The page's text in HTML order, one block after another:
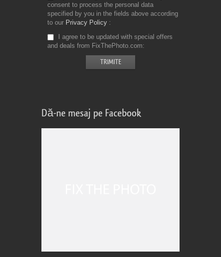
consent to process the personal data
specified by you in the fields above according
to our Privacy Policy
I agree to be updated with special offers
and deals from FixThePhoto.com
Dă-ne mesaj pe Facebook